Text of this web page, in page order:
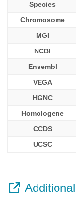
Species
Chromosome
MGI
NCBI
Ensembl
VEGA
HGNC
Homologene
CCDS
UCSC